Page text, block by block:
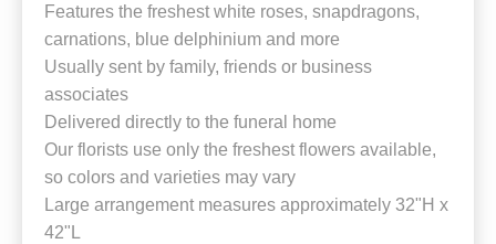
Features the freshest white roses, snapdragons,
carnations, blue delphinium and more
Usually sent by family, friends or business
associates
Delivered directly to the funeral home
Our florists use only the freshest flowers available,
so colors and varieties may vary
Large arrangement measures approximately 32"H x
42"L